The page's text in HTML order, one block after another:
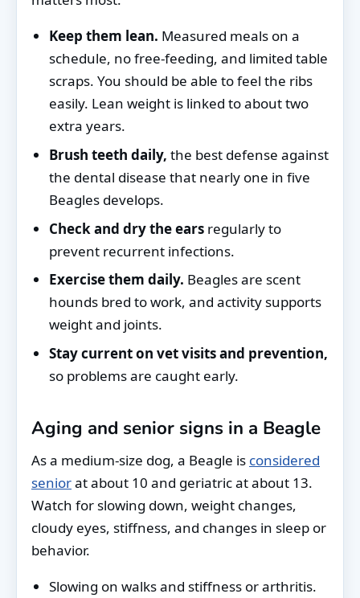
Keep them lean. Measured meals on a
schedule, no free-feeding, and limited table
scraps. You should be able to feel the ribs
easily. Lean weight is linked to about two
extra years.
Brush teeth daily, the best defense against
the dental disease that nearly one in five
Beagles develops.
Check and dry the ears regularly to
prevent recurrent infections.
Exercise them daily. Beagles are scent
hounds bred to work, and activity supports
weight and joints.
Stay current on vet visits and prevention,
so problems are caught early.
Aging and senior signs in a Beagle
As a medium-size dog, a Beagle is considered
seniorat about 10 and geriatric at about 13.
Watch for slowing down, weight changes,
cloudy eyes, stiffness, and changes in sleep or
behavior.
Slowing on walks and stiffness or arthritis.